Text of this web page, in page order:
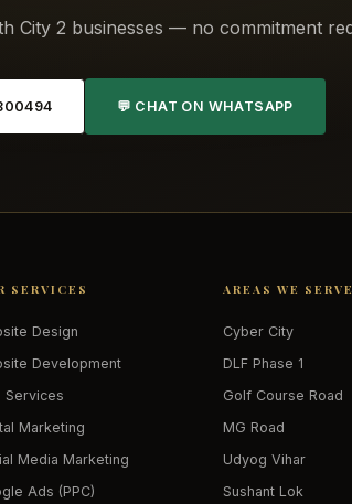
City 2 businesses — no commitment
💬 CHAT ON WHATSAPP
SERVICES
Design
Development
Services
Marketing
Media Marketing
Ads (PPC)
AREAS WE SERVE
Cyber City
DLF Phase 1
Golf Course Road
MG Road
Udyog Vihar
Sushant Lok